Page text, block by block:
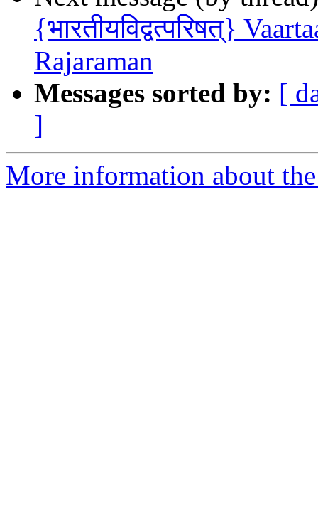
{भारतीयविद्वत्परिषत्}
Rajaraman
Messages sorted by: [
]
More information about